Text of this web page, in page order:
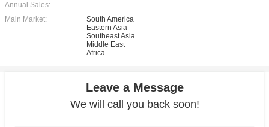
Annual Sales:
Main Market:
South America
Eastern Asia
Southeast Asia
Middle East
Africa
Leave a Message
We will call you back soon!